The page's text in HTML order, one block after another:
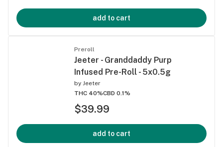
add to cart
Preroll
Jeeter - Granddaddy Purp
Infused Pre-Roll - 5x0.5g
by Jeeter
THC 40%CBD 0.1%
$39.99
add to cart